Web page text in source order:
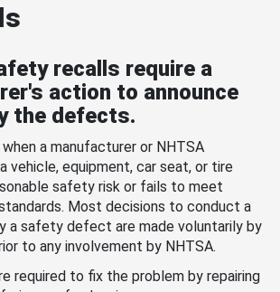
recalls require a
action to announce
the defects.
a manufacturer or NHTSA
vehicle, equipment, car seat, or tire
safety risk or fails to meet
Most decisions to conduct a
a safety defect are made voluntarily by
to any involvement by NHTSA.
required to fix the problem by repairing